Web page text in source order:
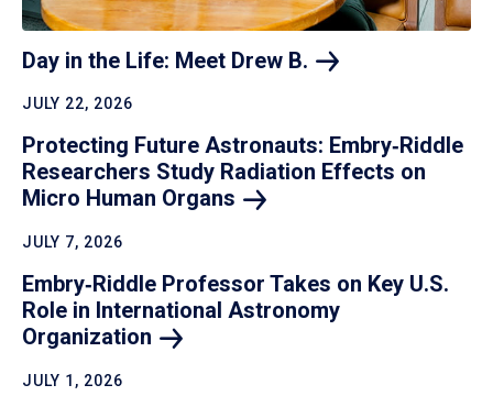
Day in the Life: Meet Drew B.
JULY 22, 2026
Protecting Future Astronauts: Embry‑Riddle
Researchers Study Radiation Effects on
Micro Human Organs
JULY 7, 2026
Embry‑Riddle Professor Takes on Key U.S.
Role in International Astronomy
Organization
JULY 1, 2026